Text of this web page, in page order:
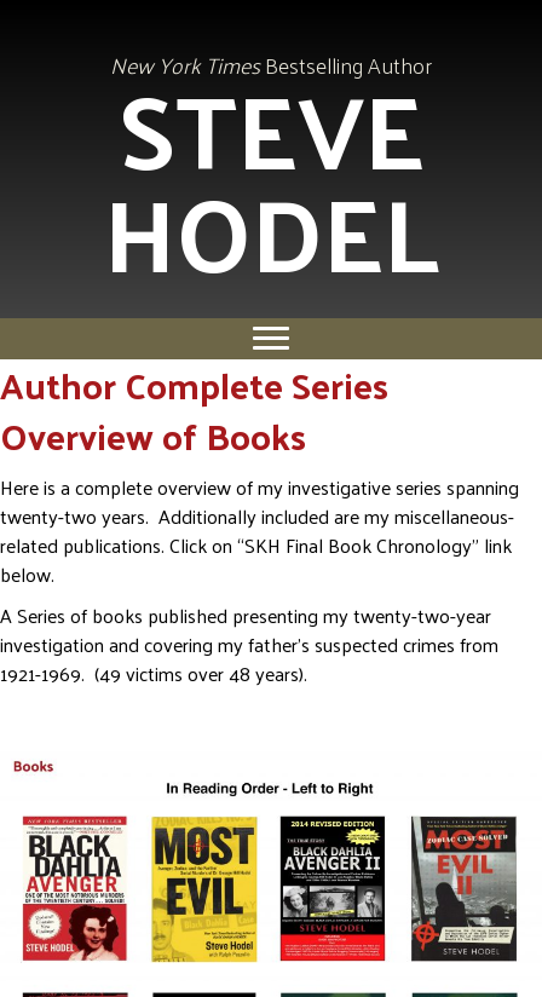
New York TimesBestselling Author
STEVE
HODEL
Author Complete Series
Overview of Books
Here is a complete overview of my investigative series spanning
twenty-two years. Additionally included are my miscellaneous-
related publications. Click on “SKH Final Book Chronology” link
below.
A Series of books published presenting my twenty-two-year
investigation and covering my father’s suspected crimes from
1921-1969. (49 victims over 48 years).